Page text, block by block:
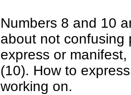
Numbers 8 and 10
about not confusing
express or
(10). How to
working on.